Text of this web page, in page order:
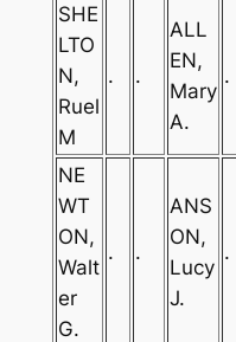
SHE
LTO
N,
Ruel
M
. .
ALL
EN,
Mary
A.
.
NE
WT
ON,
Walt
er
G.
. .
ANS
ON,
Lucy
J.
.